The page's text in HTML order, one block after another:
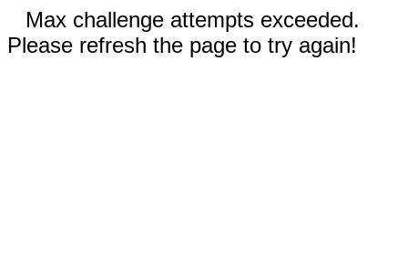
Max challenge attempts exceeded.
Please refresh the page to try again!